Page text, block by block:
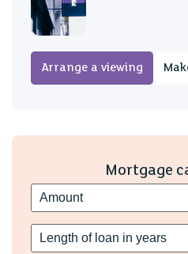
Arrange a viewing
Mortgage